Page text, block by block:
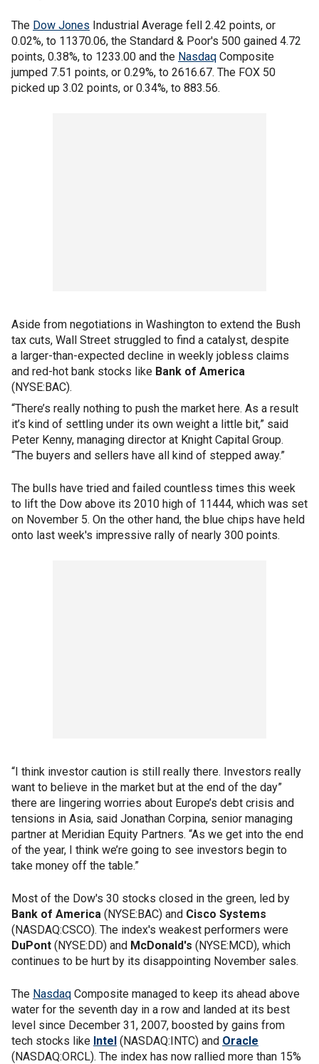
The Dow Jones Industrial Average fell 2.42 points, or
0.02%, to 11370.06, the Standard & Poor's 500 gained 4.72
points, 0.38%, to 1233.00 and the Nasdaq Composite
jumped 7.51 points, or 0.29%, to 2616.67. The FOX 50
picked up 3.02 points, or 0.34%, to 883.56.
Aside from negotiations in Washington to extend the Bush
tax cuts, Wall Street struggled to find a catalyst, despite
a larger-than-expected decline in weekly jobless claims
and red-hot bank stocks like Bank of America
(NYSE:BAC).
“There’s really nothing to push the market here. As a result
it’s kind of settling under its own weight a little bit,” said
Peter Kenny, managing director at Knight Capital Group.
“The buyers and sellers have all kind of stepped away.”
The bulls have tried and failed countless times this week
to lift the Dow above its 2010 high of 11444, which was set
on November 5. On the other hand, the blue chips have held
onto last week's impressive rally of nearly 300 points.
“I think investor caution is still really there. Investors really
want to believe in the market but at the end of the day”
there are lingering worries about Europe’s debt crisis and
tensions in Asia, said Jonathan Corpina, senior managing
partner at Meridian Equity Partners. “As we get into the end
of the year, I think we’re going to see investors begin to
take money off the table.”
Most of the Dow's 30 stocks closed in the green, led by
Bank of America (NYSE:BAC) and Cisco Systems
(NASDAQ:CSCO). The index's weakest performers were
DuPont (NYSE:DD) and McDonald's (NYSE:MCD), which
continues to be hurt by its disappointing November sales.
The Nasdaq Composite managed to keep its ahead above
water for the seventh day in a row and landed at its best
level since December 31, 2007, boosted by gains from
tech stocks like Intel (NASDAQ:INTC) and Oracle
(NASDAQ:ORCL). The index has now rallied more than 15%